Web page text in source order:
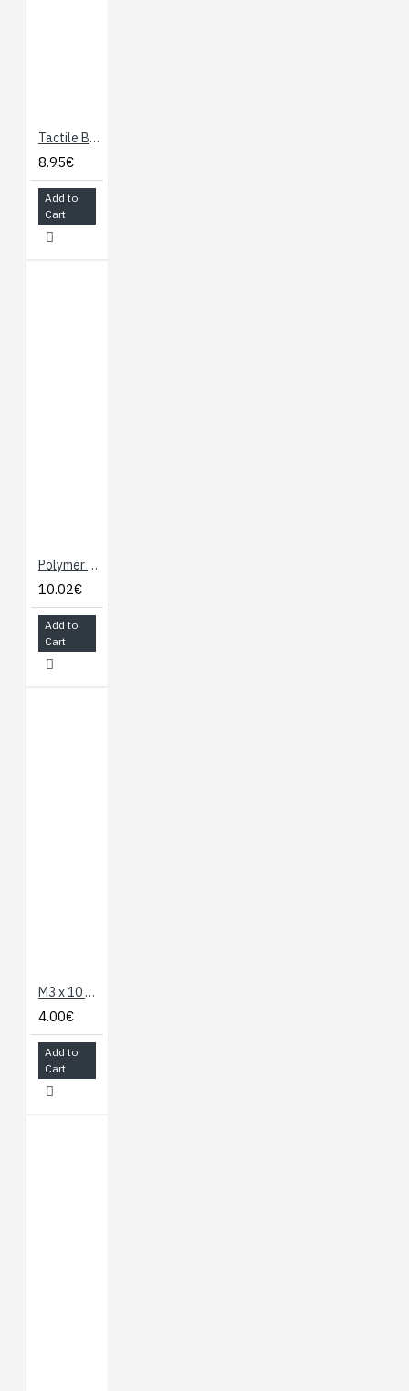
Tactile Button Assortment
8.95€
Add to
Cart
Polymer Lithium Ion Battery - 800 mAh
10.02€
Add to
Cart
M3 x 10 Hexagonal Spacer - 10 Set (Nylon)
4.00€
Add to
Cart